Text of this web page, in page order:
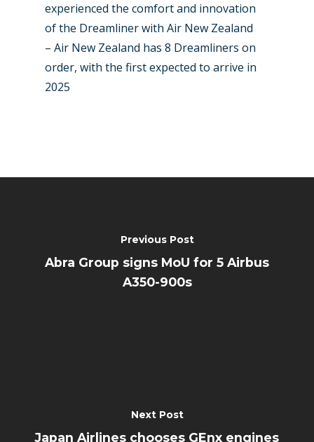
experienced the comfort and innovation
of the Dreamliner with Air New Zealand
– Air New Zealand has 8 Dreamliners on
order, with the first expected to arrive in
2025
Previous Post
Abra Group signs MoU for 5 Airbus
A350-900s
Next Post
Japan Airlines chooses GEnx engines